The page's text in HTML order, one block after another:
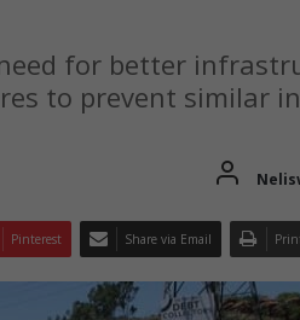
for better
to prevent similar
Pinterest Share via Email